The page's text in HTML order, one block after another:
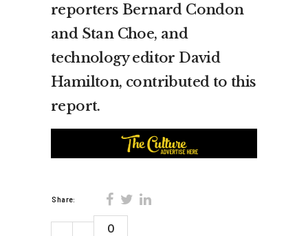
reporters Bernard Condon
and Stan Choe, and
technology editor David
Hamilton, contributed to this
report.
Share:
0